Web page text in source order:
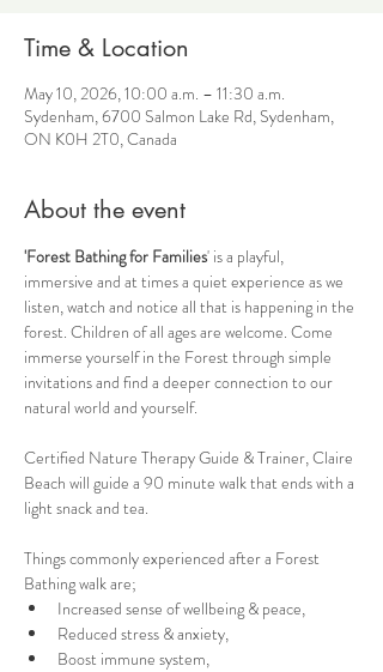
Time & Location
May 10, 2026, 10:00 a.m. – 11:30 a.m.
Sydenham, 6700 Salmon Lake Rd, Sydenham,
ON K0H 2T0, Canada
About the event
'Forest Bathing for Families' is a playful,
immersive and at times a quiet experience as we
listen, watch and notice all that is happening in the
forest. Children of all ages are welcome. Come
immerse yourself in the Forest through simple
invitations and find a deeper connection to our
natural world and yourself.
Certified Nature Therapy Guide & Trainer, Claire
Beach will guide a 90 minute walk that ends with a
light snack and tea.
Things commonly experienced after a Forest
Bathing walk are;
Increased sense of wellbeing & peace,
Reduced stress & anxiety,
Boost immune system,